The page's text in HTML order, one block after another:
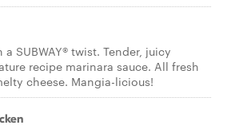
SUBWAY® twist. Tender, juicy
recipe marinara sauce. All fresh
cheese. Mangia-licious!